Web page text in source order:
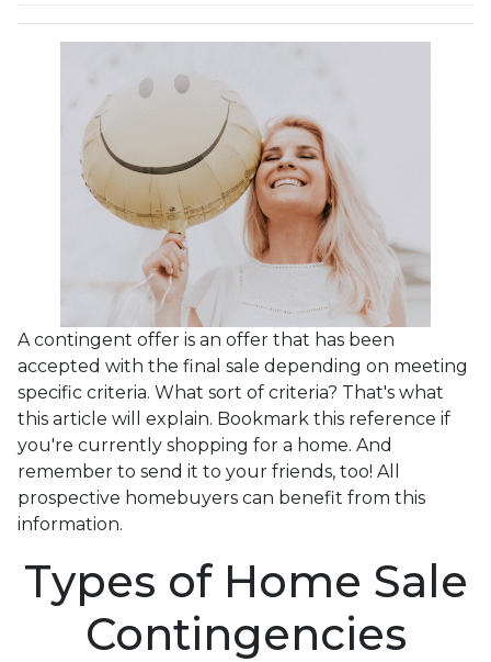
A contingent offer is an offer that has been
accepted with the final sale depending on meeting
specific criteria. What sort of criteria? That's what
this article will explain. Bookmark this reference if
you're currently shopping for a home. And
remember to send it to your friends, too! All
prospective homebuyers can benefit from this
information.
Types of Home Sale
Contingencies